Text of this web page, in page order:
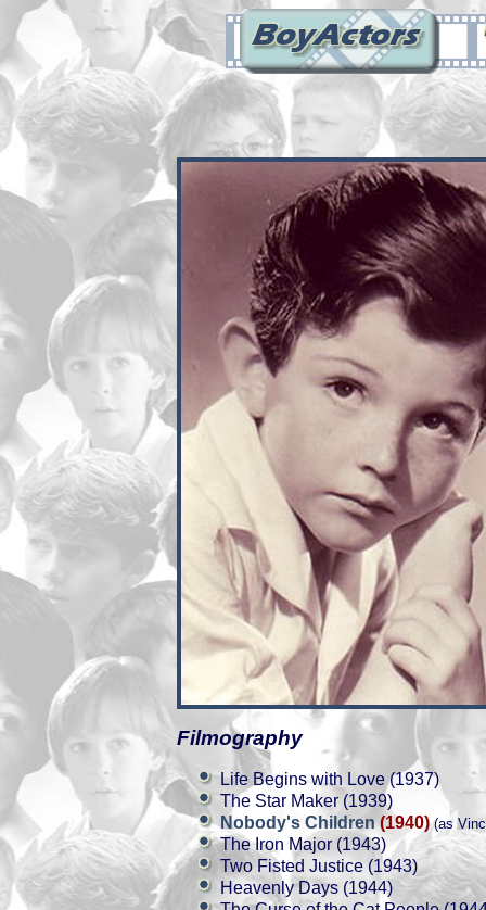
Filmography
Life Begins with Love (1937)
The Star Maker (1939)
Nobody's Children(1940)(as
The Iron Major (1943)
Two Fisted Justice (1943)
Heavenly Days (1944)